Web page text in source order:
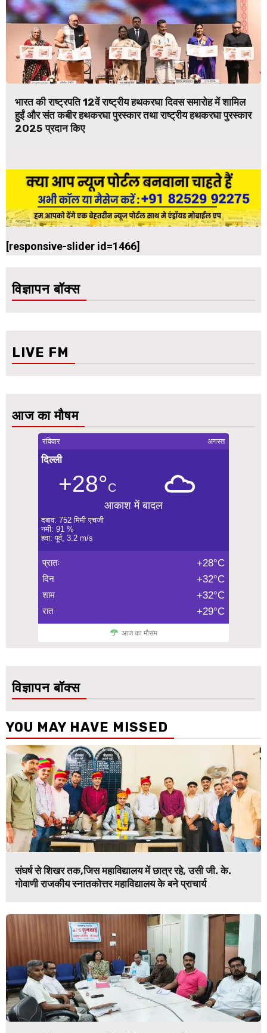
भारत की राष्ट्रपति 12वें राष्ट्रीय हथकरघा दिवस समारोह में शामिल
हुईं और संत कबीर हथकरघा पुरस्कार तथा राष्ट्रीय हथकरघा पुरस्कार
2025 प्रदान किए
[responsive-slider id=1466]
विज्ञापन बॉक्स
LIVE FM
आज का मौषम
रविवार अगस्त
दिल्ली
+28°C
आकाश में बादल
दबाव: 752 मिमी एचजी
नमी: 91 %
हवा: पूर्व, 3.2 m/s
प्रातः +28°C
दिन +32°C
शाम +32°C
रात +29°C
आज का मौसम
विज्ञापन बॉक्स
YOU MAY HAVE MISSED
संघर्ष से शिखर तक,जिस महाविद्यालय में छात्र रहे, उसी जी. के.
गोवाणी राजकीय स्नातकोत्तर महाविद्यालय के बने प्राचार्य